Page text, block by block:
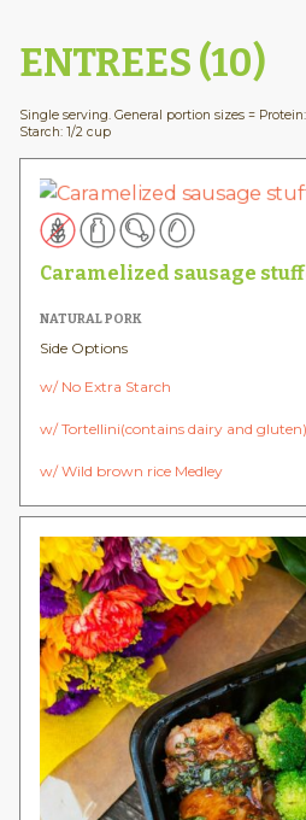
ENTREES (10)
Single serving. General portion sizes =
Starch: 1/2 cup
Caramelized sausage
NATURAL PORK
Side Options
w/ No Extra Starch
w/ Tortellini(contains dairy and gluten)
w/ Wild brown rice Medley